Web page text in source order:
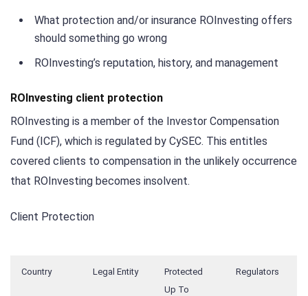
What protection and/or insurance ROInvesting offers
should something go wrong
ROInvesting’s reputation, history, and management
ROInvesting client protection
ROInvesting is a member of the Investor Compensation
Fund (ICF), which is regulated by CySEC. This entitles
covered clients to compensation in the unlikely occurrence
that ROInvesting becomes insolvent.
Client Protection
Country Legal Entity
Protected
Up To
Regulators